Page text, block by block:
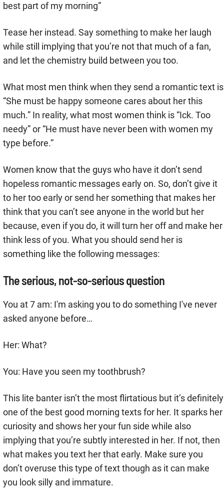
best part of my morning”
Tease her instead. Say something to make her laugh
while still implying that you’re not that much of a fan,
and let the chemistry build between you too.
What most men think when they send a romantic text is
“She must be happy someone cares about her this
much.” In reality, what most women think is “Ick. Too
needy” or “He must have never been with women my
type before.”
Women know that the guys who have it don’t send
hopeless romantic messages early on. So, don’t give it
to her too early or send her something that makes her
think that you can’t see anyone in the world but her
because, even if you do, it will turn her off and make her
think less of you. What you should send her is
something like the following messages:
The serious, not-so-serious question
You at 7 am: I'm asking you to do something I've never
asked anyone before…
Her: What?
You: Have you seen my toothbrush?
This lite banter isn’t the most flirtatious but it’s definitely
one of the best good morning texts for her. It sparks her
curiosity and shows her your fun side while also
implying that you’re subtly interested in her. If not, then
what makes you text her that early. Make sure you
don’t overuse this type of text though as it can make
you look silly and immature.